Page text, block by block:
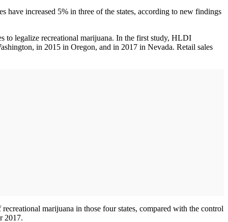
increased 5% in three of the states, according to new findings
to legalize recreational marijuana. In the first study, HLDI
in 2015 in Oregon, and in 2017 in Nevada. Retail sales
marijuana in those four states, compared with the control
2017.